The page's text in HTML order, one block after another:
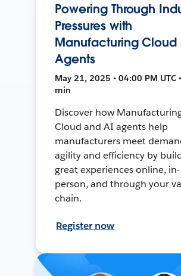
Powering Through
Pressures with
Manufacturing Cloud
Agents
May 21, 2025 • 04:00 PM UTC
min
Discover how
Cloud and AI agents help
manufacturers meet
agility and efficiency by
great experiences online, in-
person, and through your
chain.
Register now